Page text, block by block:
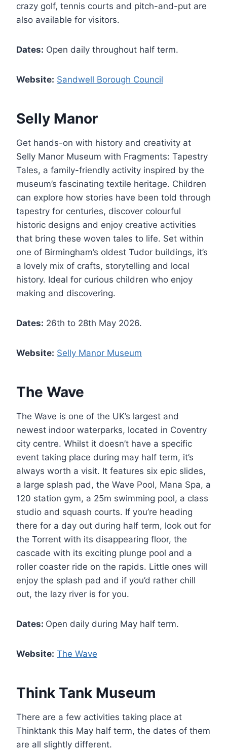
crazy golf, tennis courts and pitch-and-put are
also available for visitors.
Dates: Open daily throughout half term.
Website: Sandwell Borough Council
Selly Manor
Get hands-on with history and creativity at
Selly Manor Museum with Fragments: Tapestry
Tales, a family-friendly activity inspired by the
museum’s fascinating textile heritage. Children
can explore how stories have been told through
tapestry for centuries, discover colourful
historic designs and enjoy creative activities
that bring these woven tales to life. Set within
one of Birmingham’s oldest Tudor buildings, it’s
a lovely mix of crafts, storytelling and local
history. Ideal for curious children who enjoy
making and discovering.
Dates: 26th to 28th May 2026.
Website: Selly Manor Museum
The Wave
The Wave is one of the UK’s largest and
newest indoor waterparks, located in Coventry
city centre. Whilst it doesn’t have a specific
event taking place during may half term, it’s
always worth a visit. It features six epic slides,
a large splash pad, the Wave Pool, Mana Spa, a
120 station gym, a 25m swimming pool, a class
studio and squash courts. If you’re heading
there for a day out during half term, look out for
the Torrent with its disappearing floor, the
cascade with its exciting plunge pool and a
roller coaster ride on the rapids. Little ones will
enjoy the splash pad and if you’d rather chill
out, the lazy river is for you.
Dates: Open daily during May half term.
Website: The Wave
Think Tank Museum
There are a few activities taking place at
Thinktank this May half term, the dates of them
are all slightly different.